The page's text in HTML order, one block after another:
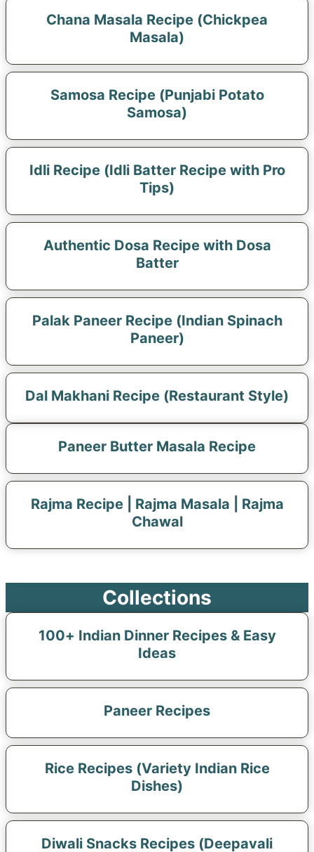
Chana Masala Recipe (Chickpea
Masala)
Samosa Recipe (Punjabi Potato
Samosa)
Idli Recipe (Idli Batter Recipe with Pro
Tips)
Authentic Dosa Recipe with Dosa
Batter
Palak Paneer Recipe (Indian Spinach
Paneer)
Dal Makhani Recipe (Restaurant Style)
Paneer Butter Masala Recipe
Rajma Recipe | Rajma Masala | Rajma
Chawal
Collections
100+ Indian Dinner Recipes & Easy
Ideas
Paneer Recipes
Rice Recipes (Variety Indian Rice
Dishes)
Diwali Snacks Recipes (Deepavali